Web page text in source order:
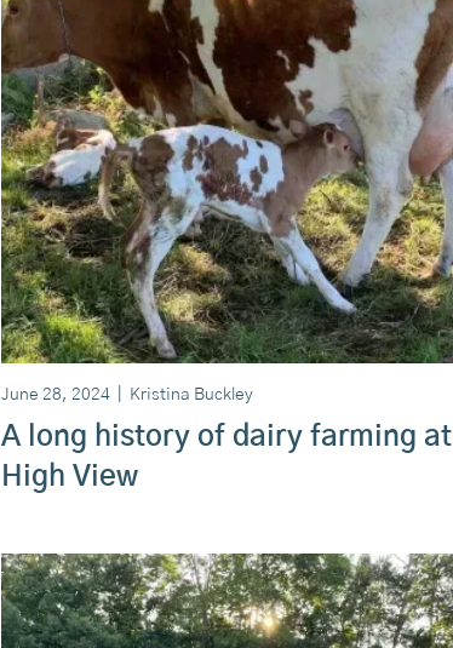
June 28, 2024| Kristina Buckley
A long history of dairy farming at
High View